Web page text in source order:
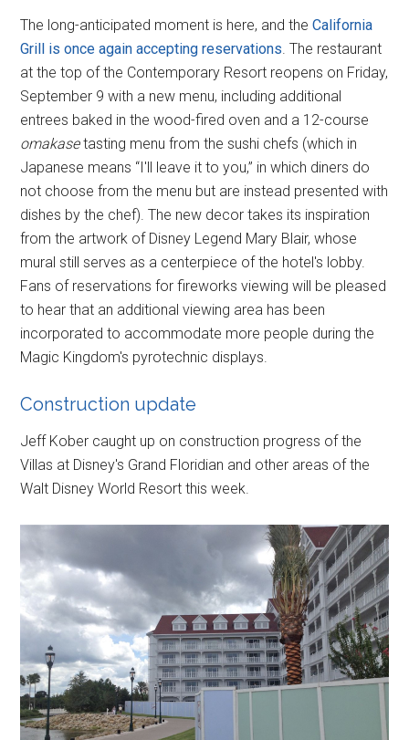
The long-anticipated moment is here, and theCalifornia
Grill is once again accepting reservations . The restaurant
at the top of the Contemporary Resort reopens on Friday,
September 9 with a new menu, including additional
entrees baked in the wood-fired oven and a 12-course
omakasetasting menu from the sushi chefs (which in
Japanese means “I'll leave it to you,” in which diners do
not choose from the menu but are instead presented with
dishes by the chef). The new decor takes its inspiration
from the artwork of Disney Legend Mary Blair, whose
mural still serves as a centerpiece of the hotel's lobby.
Fans of reservations for fireworks viewing will be pleased
to hear that an additional viewing area has been
incorporated to accommodate more people during the
Magic Kingdom's pyrotechnic displays.
Construction update
Jeff Kober caught up on construction progress of the
Villas at Disney's Grand Floridian and other areas of the
Walt Disney World Resort this week.